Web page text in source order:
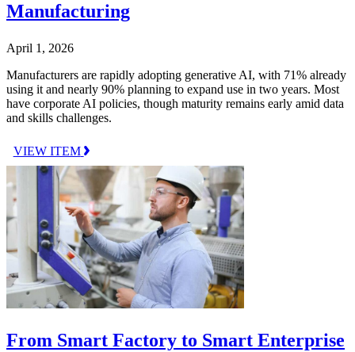
Manufacturing
April 1, 2026
Manufacturers are rapidly adopting generative AI, with 71% already
using it and nearly 90% planning to expand use in two years. Most
have corporate AI policies, though maturity remains early amid data
and skills challenges.
VIEW ITEM
From Smart Factory to Smart Enterprise